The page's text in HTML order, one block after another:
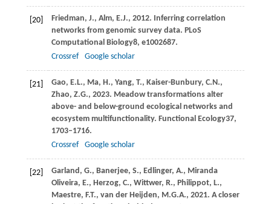
[20] Friedman, J., Alm, E.J., 2012. Inferring correlation
networks from genomic survey data. PLoS
Computational Biology8, e1002687.
Crossref
Google scholar
[21] Gao, E.L., Ma, H., Yang, T., Kaiser-Bunbury, C.N.,
Zhao, Z.G., 2023. Meadow transformations alter
above- and below-ground ecological networks and
ecosystem multifunctionality. Functional Ecology37,
1703–1716.
Crossref
Google scholar
[22] Garland, G., Banerjee, S., Edlinger, A., Miranda
Oliveira, E., Herzog, C., Wittwer, R., Philippot, L.,
Maestre, F.T., van der Heijden, M.G.A., 2021. A closer